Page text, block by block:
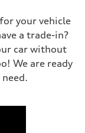
your vehicle
a trade-in?
car without
We are ready